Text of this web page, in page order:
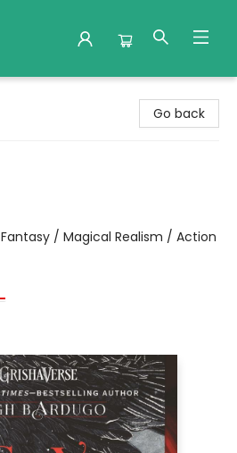
Go back
Fantasy / Magical Realism / Action